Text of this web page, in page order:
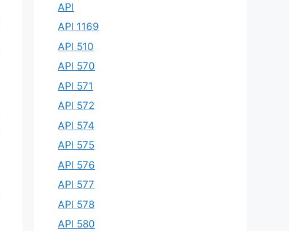
API
API 1169
API 510
API 570
API 571
API 572
API 574
API 575
API 576
API 577
API 578
API 580